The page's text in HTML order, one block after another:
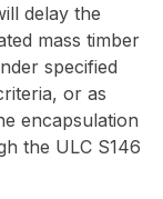
delay the
mass timber
specified
or as
encapsulation
the ULC S146